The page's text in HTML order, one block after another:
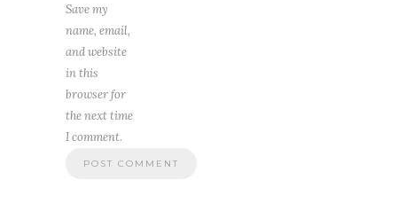
Save my
name, email,
and website
in this
browser for
the next time
I comment.